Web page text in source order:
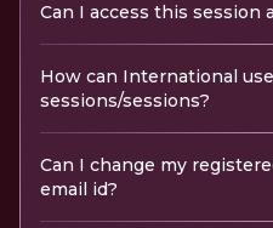
Can I access this session
How can International
sessions/sessions?
Can I change my
email id?